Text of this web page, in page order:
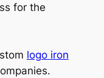
for the
logo iron